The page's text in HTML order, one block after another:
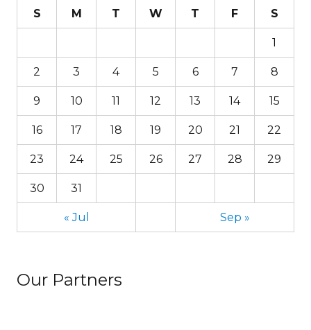
S M T W T F S
1
2 3 4 5 6 7 8
9 10 11 12 13 14 15
16 17 18 19 20 21 22
23 24 25 26 27 28 29
30 31
« Jul Sep »
Our Partners